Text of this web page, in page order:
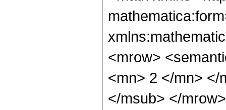
<mrow>
<mn> 2 </mn> </
</msub> </